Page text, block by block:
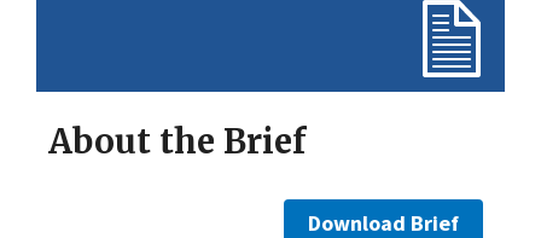
About the Brief
Download Brief